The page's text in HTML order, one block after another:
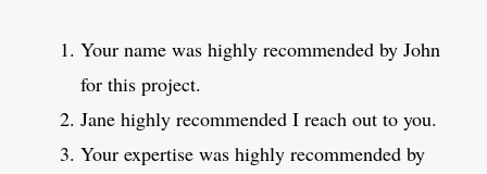
Your name was highly recommended by John
for this project.
Jane highly recommended I reach out to you.
Your expertise was highly recommended by